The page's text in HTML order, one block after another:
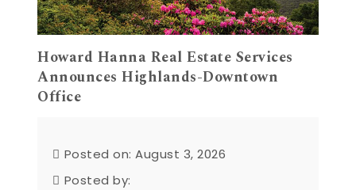
Howard Hanna Real Estate Services
Announces Highlands-Downtown
Office
Posted on: August 3, 2026
Posted by: